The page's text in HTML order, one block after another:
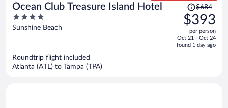
Ocean Club Treasure Island Hotel
4
out
Sunshine Beach
Price
was
$684,
price
is
$684
$393
per person
Oct 21 - Oct 24
found 1 day ago
Roundtrip flight included
Atlanta (ATL) to Tampa (TPA)